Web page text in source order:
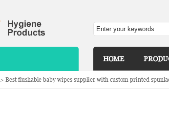
HOME
> Best flushable baby wipes supplier with custom printed